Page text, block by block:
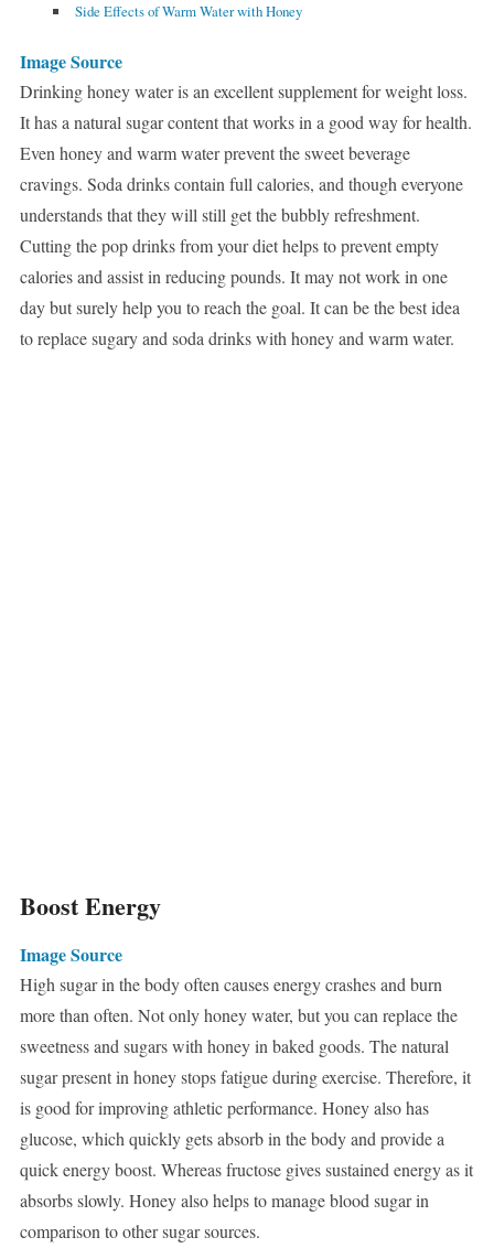
Side Effects of Warm Water with Honey
Image Source
Drinking honey water is an excellent supplement for weight loss.
It has a natural sugar content that works in a good way for health.
Even honey and warm water prevent the sweet beverage
cravings. Soda drinks contain full calories, and though everyone
understands that they will still get the bubbly refreshment.
Cutting the pop drinks from your diet helps to prevent empty
calories and assist in reducing pounds. It may not work in one
day but surely help you to reach the goal. It can be the best idea
to replace sugary and soda drinks with honey and warm water.
Boost Energy
Image Source
High sugar in the body often causes energy crashes and burn
more than often. Not only honey water, but you can replace the
sweetness and sugars with honey in baked goods. The natural
sugar present in honey stops fatigue during exercise. Therefore, it
is good for improving athletic performance. Honey also has
glucose, which quickly gets absorb in the body and provide a
quick energy boost. Whereas fructose gives sustained energy as it
absorbs slowly. Honey also helps to manage blood sugar in
comparison to other sugar sources.